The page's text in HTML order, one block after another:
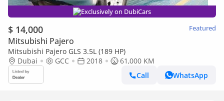
Exclusively on DubiCars
$ 14,000 Featured
Mitsubishi Pajero
Mitsubishi Pajero GLS 3.5L (189 HP)
Dubai
GCC 2018
61,000 KM
Call
WhatsApp